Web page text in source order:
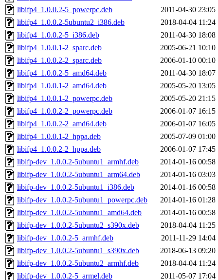
libifp4_1.0.0.2-5_powerpc.deb
2011-04-30 23:05
libifp4_1.0.0.2-5ubuntu2_i386.deb
2018-04-04 11:24
libifp4_1.0.0.2-5_i386.deb
2011-04-30 18:08
libifp4_1.0.0.1-2_sparc.deb
2005-06-21 10:10
libifp4_1.0.0.2-2_sparc.deb
2006-01-10 00:10
libifp4_1.0.0.2-5_amd64.deb
2011-04-30 18:07
libifp4_1.0.0.1-2_amd64.deb
2005-05-20 13:05
libifp4_1.0.0.1-2_powerpc.deb
2005-05-20 21:15
libifp4_1.0.0.2-2_powerpc.deb
2006-01-07 16:15
libifp4_1.0.0.2-2_amd64.deb
2006-01-07 16:05
libifp4_1.0.0.1-2_hppa.deb
2005-07-09 01:00
libifp4_1.0.0.2-2_hppa.deb
2006-01-07 17:45
libifp-dev_1.0.0.2-5ubuntu1_armhf.deb
2014-01-16 00:58
libifp-dev_1.0.0.2-5ubuntu1_arm64.deb
2014-01-16 03:03
libifp-dev_1.0.0.2-5ubuntu1_i386.deb
2014-01-16 00:58
libifp-dev_1.0.0.2-5ubuntu1_powerpc.deb
2014-01-16 01:28
libifp-dev_1.0.0.2-5ubuntu1_amd64.deb
2014-01-16 00:58
libifp-dev_1.0.0.2-5ubuntu2_s390x.deb
2018-04-04 11:25
libifp-dev_1.0.0.2-5_armhf.deb
2011-11-29 14:04
libifp-dev_1.0.0.2-5ubuntu1_s390x.deb
2018-06-13 09:20
libifp-dev_1.0.0.2-5ubuntu2_armhf.deb
2018-04-04 11:24
libifp-dev_1.0.0.2-5_armel.deb
2011-05-07 17:04